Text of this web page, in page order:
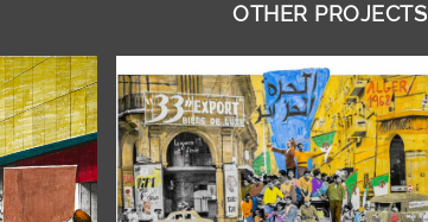
OTHER PROJECTS